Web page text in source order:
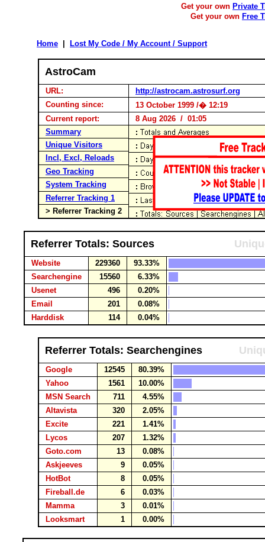
Get your own Private
Get your own Free
Home Lost My Code / My Account / Support
AstroCam
URL:
http://astrocam.astrosurf.org
Counting since:
13 October 1999 /� 12:19
Current report:
8 Aug 2026 / 01:05
Summary
Unique Visitors
Incl, Excl, Reloads
Geo Tracking
System Tracking
Referrer Tracking 1
> Referrer Tracking 2
Referrer Totals: Sources
Website 229360
93.33%
Searchengine
15560
6.33%
Usenet
496
0.20%
Email
201
0.08%
Harddisk
114 0.04%
Referrer Totals: Searchengines
Google 12545
80.39%
Yahoo
1561
10.00%
MSN Search
711
4.55%
Altavista
320
2.05%
Excite
221
1.41%
Lycos
207
1.32%
Goto.com
13
0.08%
Askjeeves
9
0.05%
HotBot
8
0.05%
Fireball.de
6
0.03%
Mamma
3
0.01%
Looksmart
1 0.00%